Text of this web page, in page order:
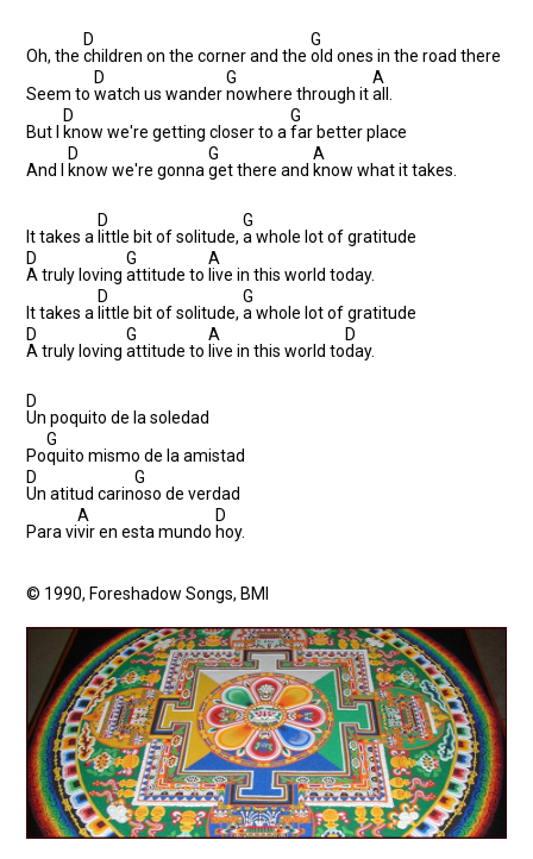
Oh, the
D
children on the corner and the
G
old ones in the road there
Seem to
D
watch us wander
G
nowhere through it
A
all.
But I
D
know we're getting closer to a
G
far better place
And I
D
know we're gonna
G
get there and
A
know what it takes.
It takes a
D
little bit of solitude,
G
a whole lot of gratitude
D
A truly loving
G
attitude to
A
live in this world today.
It takes a
D
little bit of solitude,
G
a whole lot of gratitude
D
A truly loving
G
attitude to
A
live in this world to
D
day.
D
Un poquito de la soledad
Po
G
quito mismo de la amistad
D
Un atitud carin
G
oso de verdad
Para vi
A
vir en esta mundo
D
hoy.
© 1990, Foreshadow Songs, BMI